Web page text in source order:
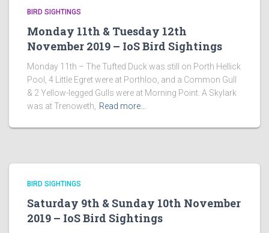
BIRD SIGHTINGS
Monday 11th & Tuesday 12th
November 2019 – IoS Bird Sightings
Monday 11th – The Tufted Duck was still on Porth Hellick
Pool, 4 Little Egret were at Porthloo, and a Common Gull
& 2 Yellow-legged Gulls were at Morning Point. A Skylark
was at Trenoweth,
Read more…
BIRD SIGHTINGS
Saturday 9th & Sunday 10th November
2019 – IoS Bird Sightings